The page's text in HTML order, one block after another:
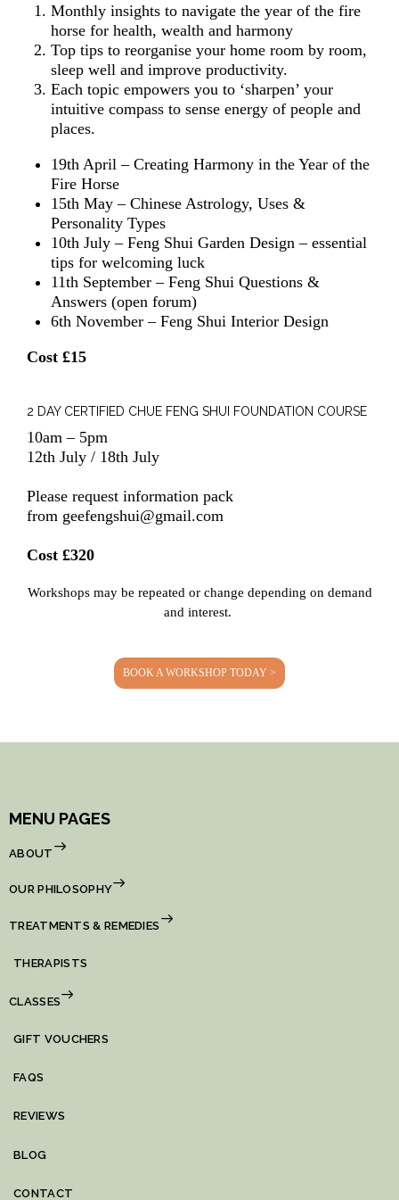
Monthly insights to navigate the year of the fire
horse for health, wealth and harmony
Top tips to reorganise your home room by room,
sleep well and improve productivity.
Each topic empowers you to ‘sharpen’ your
intuitive compass to sense energy of people and
places.
19th April – Creating Harmony in the Year of the
Fire Horse
15th May – Chinese Astrology, Uses &
Personality Types
10th July – Feng Shui Garden Design – essential
tips for welcoming luck
11th September – Feng Shui Questions &
Answers (open forum)
6th November – Feng Shui Interior Design
Cost £15
2 DAY CERTIFIED CHUE FENG SHUI FOUNDATION COURSE
10am – 5pm
12th July / 18th July
Please request information pack
from geefengshui@gmail.com
Cost £320
Workshops may be repeated or change depending on demand
and interest.
BOOK A WORKSHOP TODAY >
MENU PAGES
ABOUT
OUR PHILOSOPHY
TREATMENTS & REMEDIES
THERAPISTS
CLASSES
GIFT VOUCHERS
FAQS
REVIEWS
BLOG
CONTACT